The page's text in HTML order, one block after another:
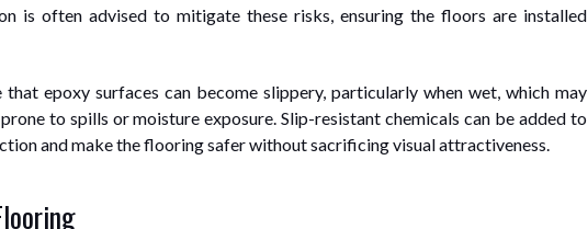
is often advised to mitigate these risks, ensuring the floors are installed
epoxy surfaces can become slippery, particularly when wet, which may
to spills or moisture exposure. Slip-resistant chemicals can be added to
and make the flooring safer without sacrificing visual attractiveness.